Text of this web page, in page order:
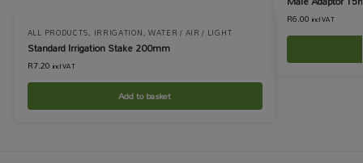
ALL PRODUCTS, IRRIGATION, WATER / AIR / LIGHT
Standard Irrigation Stake 200mm
R7.20 incl VAT
Add to basket
R6.00 incl VAT